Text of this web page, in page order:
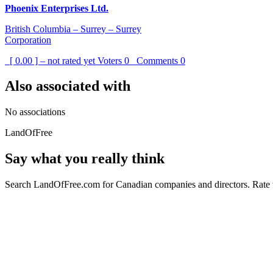
Phoenix Enterprises Ltd.
British Columbia – Surrey – Surrey
Corporation
[ 0.00 ] – not rated yet Voters 0 Comments 0
Also associated with
No associations
LandOfFree
Say what you really think
Search LandOfFree.com for Canadian companies and directors.